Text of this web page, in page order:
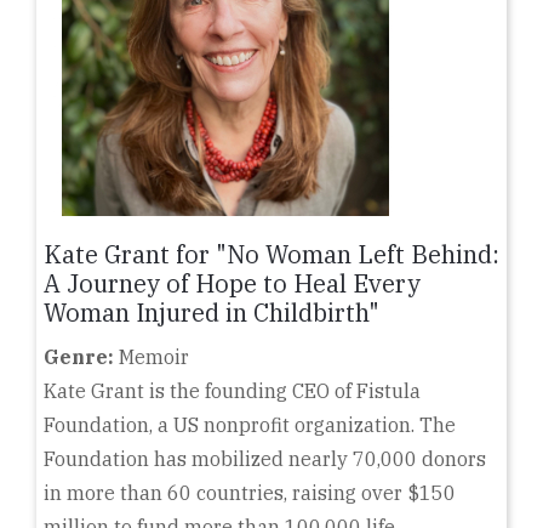
Kate Grant for "No Woman Left Behind:
A Journey of Hope to Heal Every
Woman Injured in Childbirth"
Genre: Memoir
Kate Grant is the founding CEO of Fistula
Foundation, a US nonprofit organization. The
Foundation has mobilized nearly 70,000 donors
in more than 60 countries, raising over $150